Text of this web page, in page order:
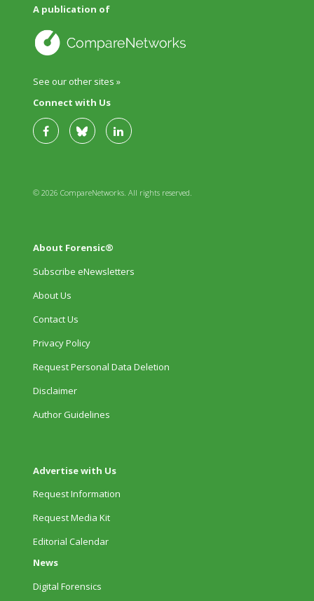
A publication of
See our other sites »
Connect with Us
© 2026 CompareNetworks. All rights reserved.
About Forensic®
Subscribe eNewsletters
About Us
Contact Us
Privacy Policy
Request Personal Data Deletion
Disclaimer
Author Guidelines
Advertise with Us
Request Information
Request Media Kit
Editorial Calendar
News
Digital Forensics